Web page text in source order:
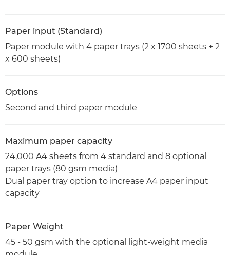
Paper input (Standard)
Paper module with 4 paper trays (2 x 1700 sheets + 2
x 600 sheets)
Options
Second and third paper module
Maximum paper capacity
24,000 A4 sheets from 4 standard and 8 optional
paper trays (80 gsm media)
Dual paper tray option to increase A4 paper input
capacity
Paper Weight
45 - 50 gsm with the optional light-weight media